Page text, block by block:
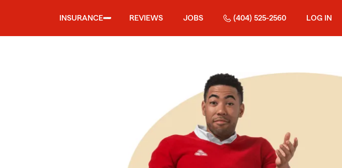
INSURANCE REVIEWS JOBS (404) 525-2560 LOG IN